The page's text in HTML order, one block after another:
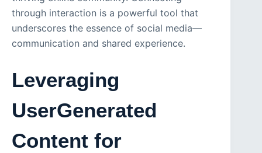
through interaction is a powerful tool that
underscores the essence of social media—
communication and shared experience.
Leveraging
UserGenerated
Content for